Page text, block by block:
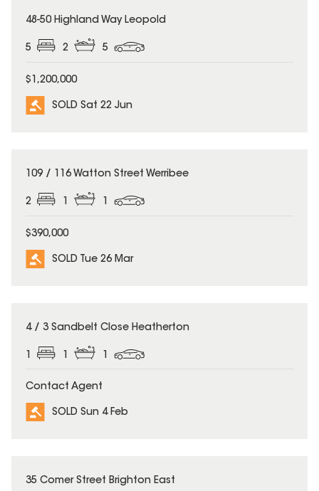
SOLD
48-50 Highland Way Leopold
5 2 5
$1,200,000
SOLD Sat 22 Jun
SOLD
109 / 116 Watton Street Werribee
2 1 1
$390,000
SOLD Tue 26 Mar
SOLD
4 / 3 Sandbelt Close Heatherton
Contact Agent
SOLD Sun 4 Feb
SOLD
35 Comer Street Brighton East